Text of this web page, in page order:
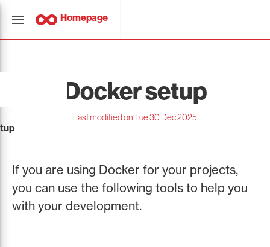
Homepage
Docker setup
Last modified on Tue 30 Dec 2025
If you are using Docker for your projects,
you can use the following tools to help you
with your development.